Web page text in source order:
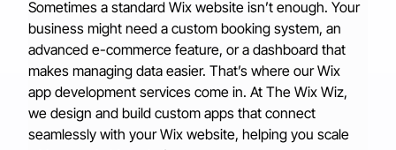
Sometimes a standard Wix website isn’t enough. Your
business might need a custom booking system, an
advanced e-commerce feature, or a dashboard that
makes managing data easier. That’s where our Wix
app development services come in. At The Wix Wiz,
we design and build custom apps that connect
seamlessly with your Wix website, helping you scale